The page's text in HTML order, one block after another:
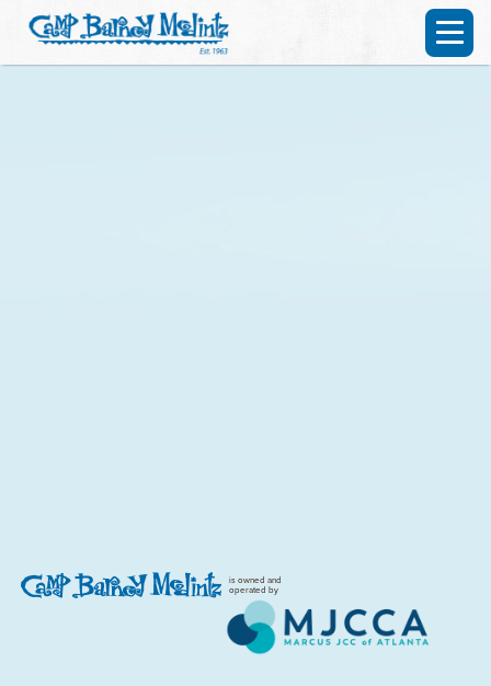
is owned and
operated by